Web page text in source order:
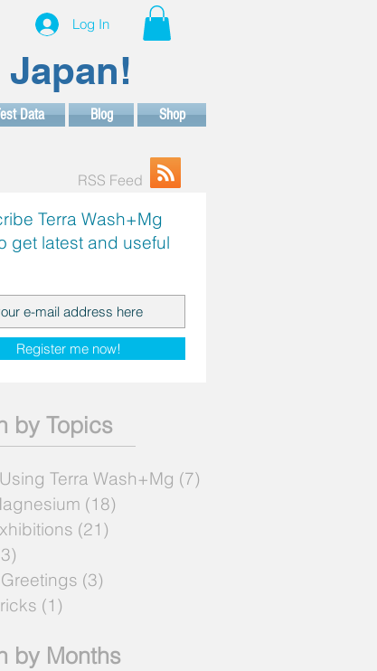
Log In
Data Blog Shop
RSS Feed
Terra Wash+Mg
get latest and useful
Register me now!
by Topics
Terra Wash+Mg (7)
(18)
(21)
(3)
(1)
by Months